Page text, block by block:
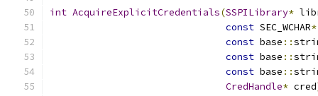
int AcquireExplicitCredentials(SSPILibrary*
const SEC_WCHAR*
const base ::
const base ::
const base ::
CredHandle* cred